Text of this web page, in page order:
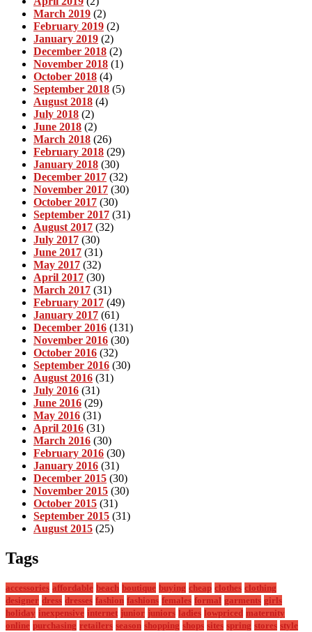
March 2019 (2)
February 2019 (2)
January 2019 (2)
December 2018 (2)
November 2018 (1)
October 2018 (4)
September 2018 (5)
August 2018 (4)
July 2018 (2)
June 2018 (2)
March 2018 (26)
February 2018 (29)
January 2018 (30)
December 2017 (32)
November 2017 (30)
October 2017 (30)
September 2017 (31)
August 2017 (32)
July 2017 (30)
June 2017 (31)
May 2017 (32)
April 2017 (30)
March 2017 (31)
February 2017 (49)
January 2017 (61)
December 2016 (131)
November 2016 (30)
October 2016 (32)
September 2016 (30)
August 2016 (31)
July 2016 (31)
June 2016 (29)
May 2016 (31)
April 2016 (31)
March 2016 (30)
February 2016 (30)
January 2016 (31)
December 2015 (30)
November 2015 (30)
October 2015 (31)
September 2015 (31)
August 2015 (25)
Tags
accessories affordable beach boutique buying cheap clothes clothing
designer dress dresses fashion fashions females formal garments girls
holiday inexpensive internet junior juniors ladies lowpriced maternity
online purchasing retailers season shopping shops sites spring stores style